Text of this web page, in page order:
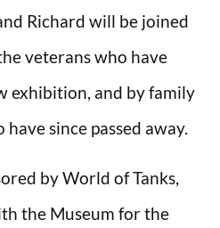
Richard will be joined
veterans who have
exhibition, and by family
since passed away.
by World of Tanks,
the Museum for the